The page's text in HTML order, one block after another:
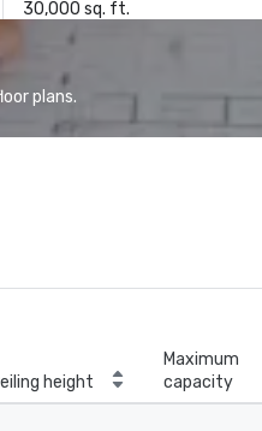
30,000 sq. ft.
plans.
height
Maximum
capacity